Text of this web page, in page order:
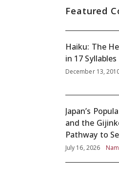
Featured
Haiku: The
in 17 Syllables
December 13,
Japan’s
and the
Pathway to
without
July 16, 2026